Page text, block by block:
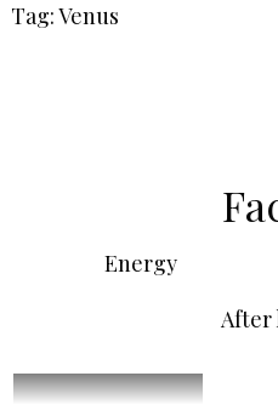
Tag: Venus
Energy
After